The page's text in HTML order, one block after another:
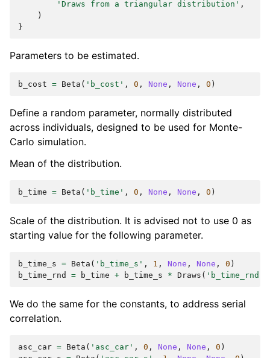
'Draws from a triangular distribution' ,
)
}
Parameters to be estimated.
b_cost = Beta ( 'b_cost' , 0 , None , None , 0 )
Define a random parameter, normally distributed
across individuals, designed to be used for Monte-
Carlo simulation.
Mean of the distribution.
b_time = Beta ( 'b_time' , 0 , None , None , 0 )
Scale of the distribution. It is advised not to use 0 as
starting value for the following parameter.
b_time_s = Beta ( 'b_time_s' , 1 , None , None , 0 )
b_time_rnd
= b_time + b_time_s * Draws ( 'b_time_rnd'
We do the same for the constants, to address serial
correlation.
asc_car = Beta ( 'asc_car' , 0 , None , None , 0 )